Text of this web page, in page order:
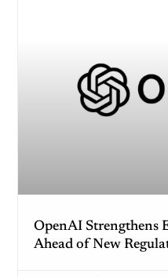
OpenAI Strengthens
Ahead of New